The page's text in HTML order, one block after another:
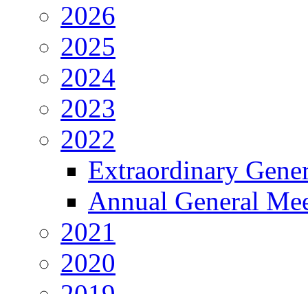
2026
2025
2024
2023
2022
Extraordinary
Annual General
2021
2020